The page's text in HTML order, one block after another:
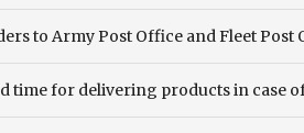
to Army Post Office and Fleet Post
time for delivering products in case